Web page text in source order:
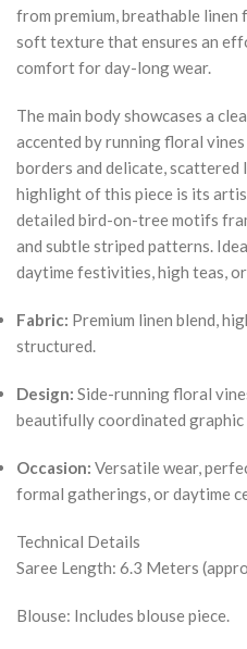
from premium, breathable
soft texture that ensures an
comfort for day-long wear.
The main body showcases a
accented by running floral
borders and delicate, scattered
highlight of this piece is its
detailed bird-on-tree motifs
and subtle striped patterns.
daytime festivities, high teas,
Fabric: Premium linen blend,
structured.
Design: Side-running floral
beautifully coordinated graphic
Occasion: Versatile wear,
formal gatherings, or daytime
Technical Details
Saree Length: 6.3 Meters
Blouse: Includes blouse piece.